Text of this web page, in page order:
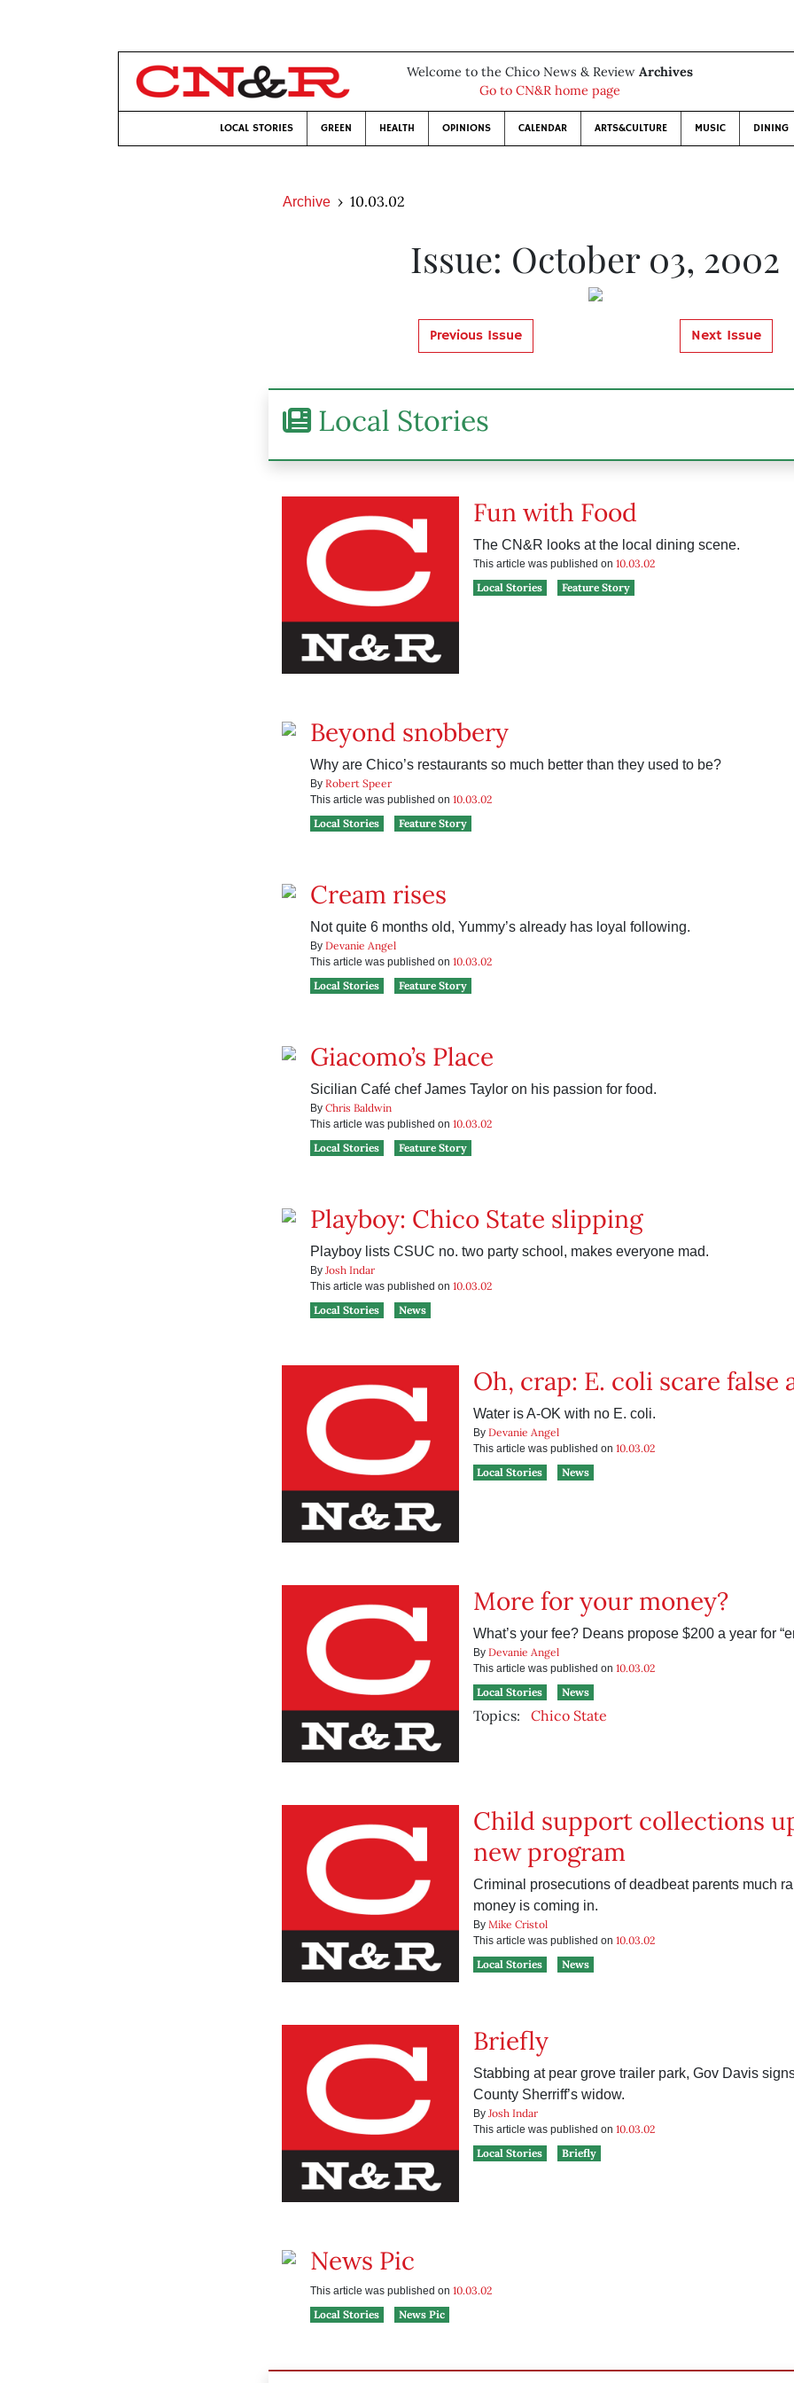
Welcome to the Chico News & Review Archives
Go to CN&R home page
LOCAL STORIES GREEN HEALTH OPINIONS CALENDAR ARTS&CULTURE MUSIC DINING
Archive 10.03.02
Issue: October 03, 2002
Previous Issue Next Issue
Local Stories
Fun with Food
The CN&R looks at the local dining scene.
This article was published on 10.03.02
Local Stories
Feature Story
Beyond snobbery
Why are Chico’s restaurants so much better than they used to be?
By Robert Speer
This article was published on 10.03.02
Local Stories
Feature Story
Cream rises
Not quite 6 months old, Yummy’s already has loyal following.
By Devanie Angel
This article was published on 10.03.02
Local Stories
Feature Story
Giacomo’s Place
Sicilian Café chef James Taylor on his passion for food.
By Chris Baldwin
This article was published on 10.03.02
Local Stories
Feature Story
Playboy: Chico State slipping
Playboy lists CSUC no. two party school, makes everyone mad.
By Josh Indar
This article was published on 10.03.02
Local Stories
News
Oh, crap: E. coli scare false
Water is A-OK with no E. coli.
By Devanie Angel
This article was published on 10.03.02
Local Stories
News
More for your money?
What’s your fee? Deans propose $200 a year for
By Devanie Angel
This article was published on 10.03.02
Local Stories
News
Topics: Chico State
Child support collections
new program
Criminal prosecutions of deadbeat parents much
money is coming in.
By Mike Cristol
This article was published on 10.03.02
Local Stories
News
Briefly
Stabbing at pear grove trailer park, Gov Davis
County Sherriff’s widow.
By Josh Indar
This article was published on 10.03.02
Local Stories
Briefly
News Pic
This article was published on 10.03.02
Local Stories
News Pic